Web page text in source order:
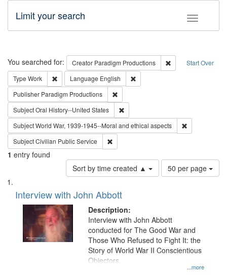
Toggle
Limit your search
Search Start Over
You searched for: Creator Paradigm Productions
Remove
Type Work Remove constraint Type: Work
Language English
Publisher Paradigm Productions
SubjectOral History--United States
SubjectWorld War, 1939-1945--Moral and ethical aspects
SubjectCivilian Public Service
1 entry found
Sort by time created ▲
Number
of
per
page
50 per page
Search
Results
List
of
files
deposited
Interview with John Abbott
Description:
...more
Interview with John Abbott
conducted for The Good War and
Those Who Refused to Fight It: the
Story of World War II Conscientious
Objectors.